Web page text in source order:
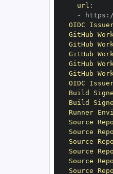
url :
-
https :
OIDC
GitHub
GitHub
GitHub
GitHub
GitHub
OIDC
Build
Build
Runner
Source
Source
Source
Source
Source
Source